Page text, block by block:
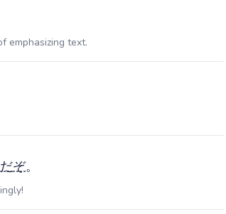
emphasizing text.
だぞ。